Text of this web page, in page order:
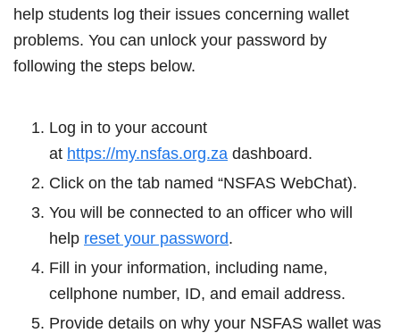
help students log their issues concerning wallet
problems. You can unlock your password by
following the steps below.
Log in to your account
at https://my.nsfas.org.za dashboard.
Click on the tab named “NSFAS WebChat).
You will be connected to an officer who will
help reset your password.
Fill in your information, including name,
cellphone number, ID, and email address.
Provide details on why your NSFAS wallet was